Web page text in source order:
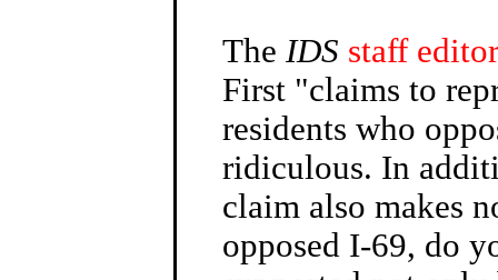
The IDS staff
First "claims to
residents who
ridiculous. In
claim also makes
opposed I-69, do